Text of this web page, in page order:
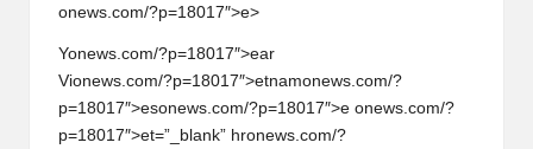
onews.com/?p=18017″>e>
Yonews.com/?p=18017″>ear
Vionews.com/?p=18017″>etnamonews.com/?
p=18017″>esonews.com/?p=18017″>e onews.com/?
p=18017″>et=”_blank” hronews.com/?